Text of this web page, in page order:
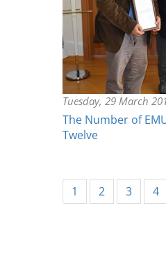
Tuesday, 29 March
The Number of
Twelve
1 2 3 4